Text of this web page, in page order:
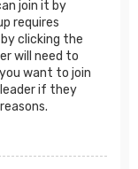
join it by
requires
clicking the
will need to
want to join
leader if they